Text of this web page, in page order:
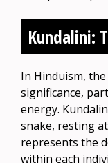
Kundalini:
In Hinduism,
significance,
energy.
snake, resting
represents the
within each